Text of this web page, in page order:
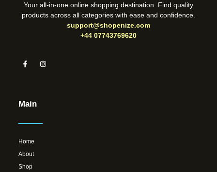
Your all-in-one online shopping destination. Find quality
products across all categories with ease and confidence.
support@shopenize.com
+44 07743769620
Main
Home
About
Shop